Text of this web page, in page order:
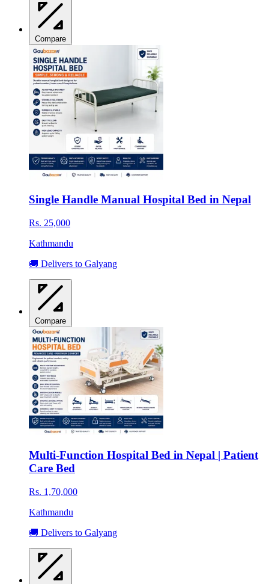
Compare
Single Handle Manual Hospital Bed in Nepal
Rs. 25,000
Kathmandu
🚚 Delivers to Galyang
Compare
Multi-Function Hospital Bed in Nepal | Patient
Care Bed
Rs. 1,70,000
Kathmandu
🚚 Delivers to Galyang